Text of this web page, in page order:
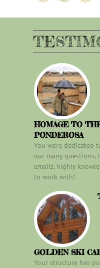
HOMAGE TO
PONDEROSA
You were dedicated
our many questions,
emails, highly
to work with!
GOLDEN SKI
Your structure has